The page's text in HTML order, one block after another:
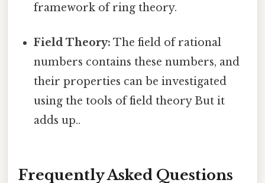
framework of ring theory.
Field Theory: The field of rational
numbers contains these numbers, and
their properties can be investigated
using the tools of field theory But it
adds up..
Frequently Asked Questions